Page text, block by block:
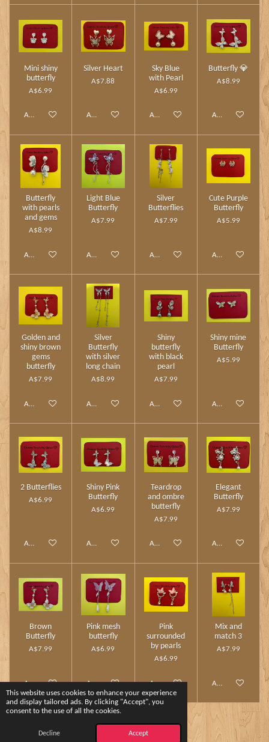
This website uses cookies to enhance your experience
and display tailored ads. By clicking "Accept", you
consent to the use of all the cookies.
Decline Accept
Mini shiny
butterfly
A$6.99
Add to cart
Silver Heart
A$7.88
Add to cart
Sky Blue
with Pearl
A$6.99
Add to cart
Butterfly 💎
A$8.99
Add to cart
Butterfly
with pearls
and gems
A$8.99
Add to cart
Light Blue
Butterfly
A$7.99
Add to cart
Silver
Butterflies
A$7.99
Add to cart
Cute Purple
Butterfly
A$5.99
Add to cart
Golden and
shiny brown
gems
butterfly
A$7.99
Add to cart
Silver
Butterfly
with silver
long chain
A$8.99
Add to cart
Shiny
butterfly
with black
pearl
A$7.99
Add to cart
Shiny mine
Butterfly
A$5.99
Add to cart
2 Butterflies
A$6.99
Add to cart
Shiny Pink
Butterfly
A$6.99
Add to cart
Teardrop
and ombre
butterfly
A$7.99
Add to cart
Elegant
Butterfly
A$7.99
Add to cart
Brown
Butterfly
A$7.99
Add to cart
Pink mesh
butterfly
A$6.99
Add to cart
Pink
surrounded
by pearls
A$6.99
Add to cart
Mix and
match 3
A$7.99
Add to cart
© 2024 - 2026 Charm Touch by Yshee❤️